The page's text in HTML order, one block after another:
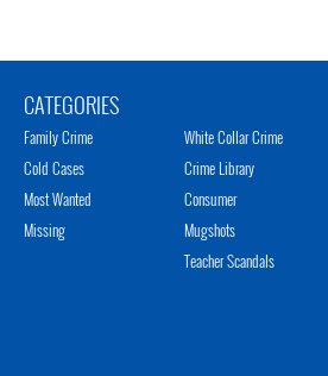
CATEGORIES
Family Crime
Cold Cases
Most Wanted
Missing
White Collar Crime
Crime Library
Consumer
Mugshots
Teacher Scandals